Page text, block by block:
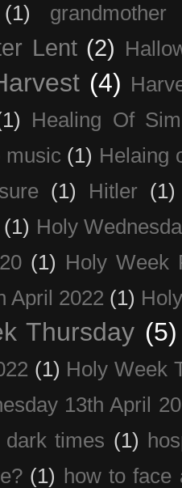
(1) grandmother
Lent (2)
(4)
Healing Of
music (1) Helaing
(1) Hitler
(1)
(1) Holy
(1) Holy Week
April 2022 (1)
Thursday (5)
(1) Holy Week
13th April
times (1)
(1) how to face